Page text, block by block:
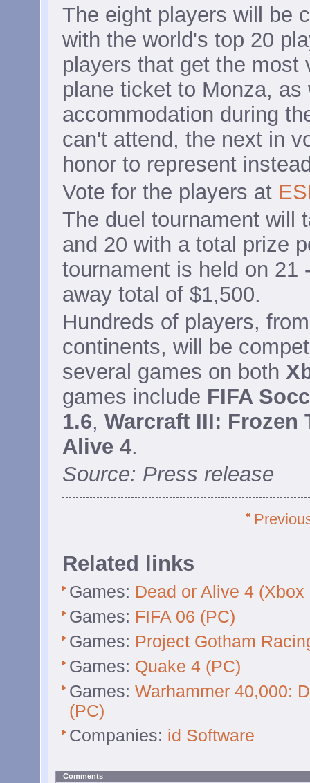
The eight players will be
with the world's top 20
players that get the most
plane ticket to Monza,
accommodation during
can't attend, the next in
honor to represent
Vote for the players at
The duel tournament will
and 20 with a total prize
tournament is held on 21
away total of $1,500.
Hundreds of players,
continents, will be
several games on both
games include FIFA
1.6, Warcraft III: Frozen
Alive 4.
Source: Press release
Related links
Games: Dead or Alive 4 (Xbox
Games: FIFA 06 (PC)
Games: Project Gotham
Games: Quake 4 (PC)
Games: Warhammer 40,000:
(PC)
Companies: id Software
Comments